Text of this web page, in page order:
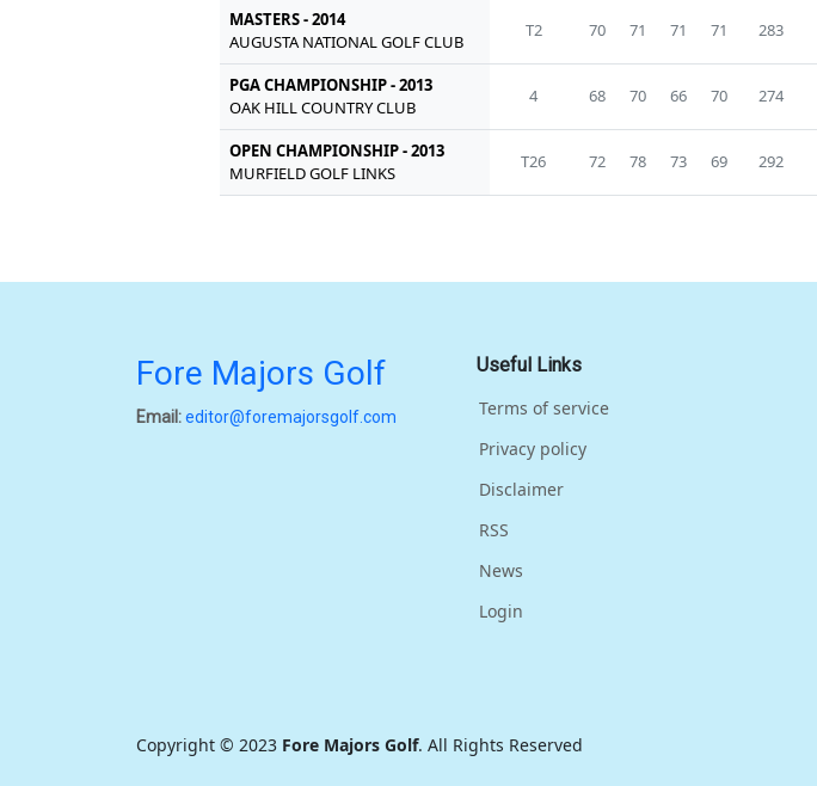
MASTERS - 2014
AUGUSTA NATIONAL GOLF CLUB
T2 70 71 71 71 283
PGA CHAMPIONSHIP - 2013
OAK HILL COUNTRY CLUB
4 68 70 66 70 274
OPEN CHAMPIONSHIP - 2013
MURFIELD GOLF LINKS
T26 72 78 73 69 292
Fore Majors Golf
Email:editor@foremajorsgolf.com
Useful Links
Terms of service
Privacy policy
Disclaimer
RSS
News
Login
Copyright © 2023 Fore Majors Golf. All Rights Reserved